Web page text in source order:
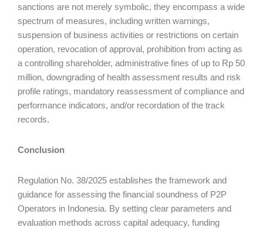
sanctions are not merely symbolic, they encompass a wide
spectrum of measures, including written warnings,
suspension of business activities or restrictions on certain
operation, revocation of approval, prohibition from acting as
a controlling shareholder, administrative fines of up to Rp 50
million, downgrading of health assessment results and risk
profile ratings, mandatory reassessment of compliance and
performance indicators, and/or recordation of the track
records.
Conclusion
Regulation No. 38/2025 establishes the framework and
guidance for assessing the financial soundness of P2P
Operators in Indonesia. By setting clear parameters and
evaluation methods across capital adequacy, funding